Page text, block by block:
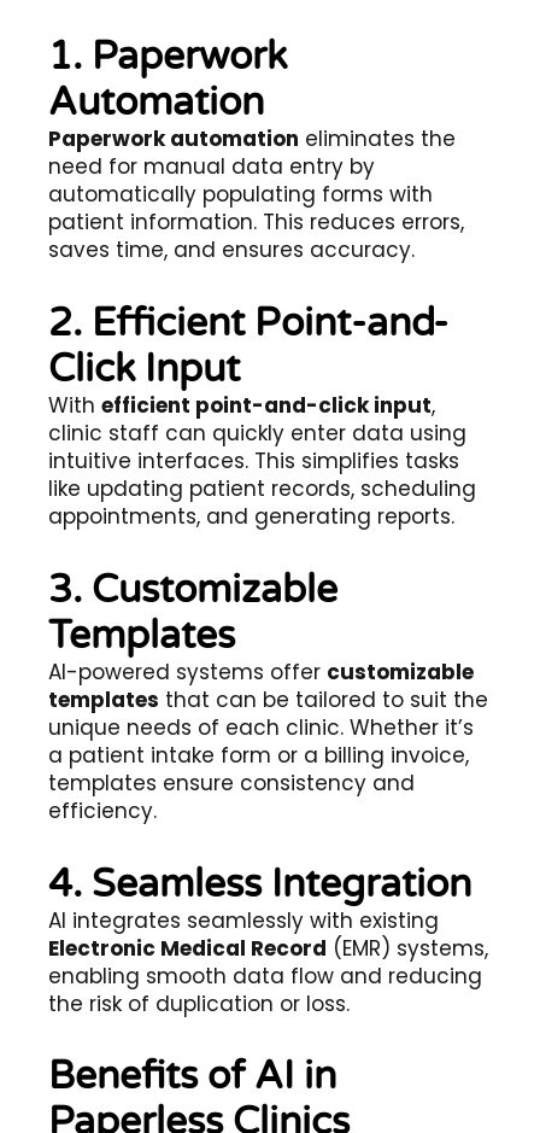
1. Paperwork
Automation
Paperwork automation eliminates the
need for manual data entry by
automatically populating forms with
patient information. This reduces errors,
saves time, and ensures accuracy.
2. Efficient Point-and-
Click Input
With efficient point-and-click input,
clinic staff can quickly enter data using
intuitive interfaces. This simplifies tasks
like updating patient records, scheduling
appointments, and generating reports.
3. Customizable
Templates
AI-powered systems offer customizable
templates that can be tailored to suit the
unique needs of each clinic. Whether it’s
a patient intake form or a billing invoice,
templates ensure consistency and
efficiency.
4. Seamless Integration
AI integrates seamlessly with existing
Electronic Medical Record (EMR) systems,
enabling smooth data flow and reducing
the risk of duplication or loss.
Benefits of AI in
Paperless Clinics